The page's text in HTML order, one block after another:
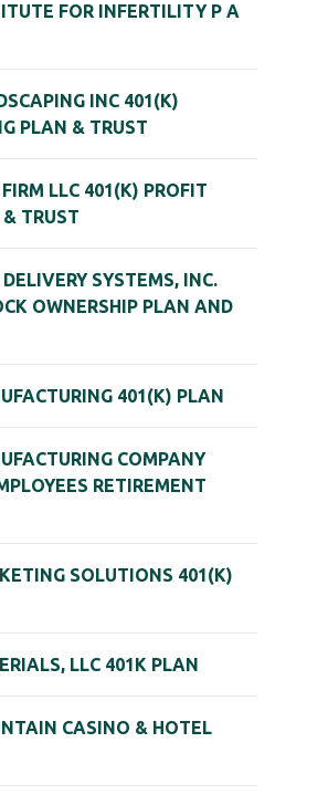
FOR INFERTILITY P A
INC 401(K)
PLAN & TRUST
LLC 401(K) PROFIT
TRUST
SYSTEMS, INC.
OWNERSHIP PLAN AND
401(K) PLAN
COMPANY
RETIREMENT
SOLUTIONS 401(K)
LLC 401K PLAN
CASINO & HOTEL